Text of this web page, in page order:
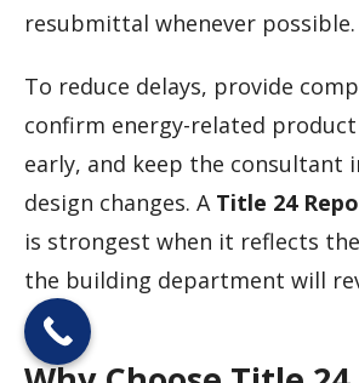
resubmittal whenever possible.
To reduce delays, provide
confirm energy-related
early, and keep the consultant
design changes. A Title 24
is strongest when it reflects
the building department will